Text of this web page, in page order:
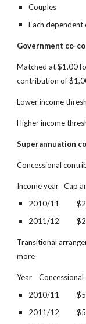
Couples
Each
Government co-
Matched at $1.00
contribution of
Lower income
Higher income
Superannuation
Concessional
Income year   Cap
2010/11
2011/12
Transitional
more
Year
2010/11
2011/12